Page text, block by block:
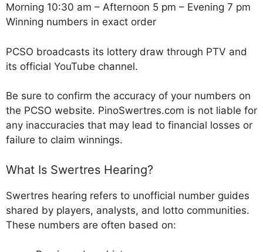
Morning 10:30 am – Afternoon 5 pm – Evening 7 pm
Winning numbers in exact order
PCSO broadcasts its lottery draw through PTV and
its official YouTube channel.
Be sure to confirm the accuracy of your numbers on
the PCSO website. PinoSwertres.com is not liable for
any inaccuracies that may lead to financial losses or
failure to claim winnings.
What Is Swertres Hearing?
Swertres hearing refers to unofficial number guides
shared by players, analysts, and lotto communities.
These numbers are often based on: